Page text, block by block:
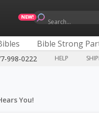
Search...
Bible Strong
998-0222 HELP
You!